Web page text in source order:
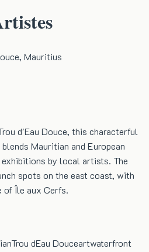
Mauritius
d'Eau Douce, this characterful
Mauritian and European
by local artists. The
spots on the east coast, with
Île aux Cerfs.
Trou dEau Douceartwaterfront